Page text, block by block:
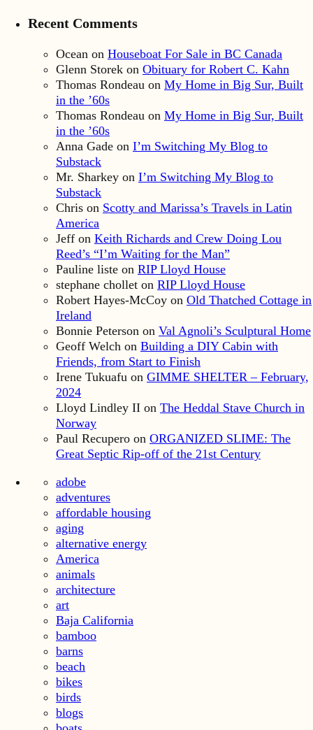
Recent Comments
Ocean on Houseboat For Sale in BC Canada
Glenn Storek on Obituary for Robert C. Kahn
Thomas Rondeau on My Home in Big Sur, Built
in the ’60s
Thomas Rondeau on My Home in Big Sur, Built
in the ’60s
Anna Gade on I’m Switching My Blog to
Substack
Mr. Sharkey on I’m Switching My Blog to
Substack
Chris on Scotty and Marissa’s Travels in Latin
America
Jeff on Keith Richards and Crew Doing Lou
Reed’s “I’m Waiting for the Man”
Pauline liste on RIP Lloyd House
stephane chollet on RIP Lloyd House
Robert Hayes-McCoy on Old Thatched Cottage in
Ireland
Bonnie Peterson on Val Agnoli’s Sculptural Home
Geoff Welch on Building a DIY Cabin with
Friends, from Start to Finish
Irene Tukuafu on GIMME SHELTER – February,
2024
Lloyd Lindley II on The Heddal Stave Church in
Norway
Paul Recupero on ORGANIZED SLIME: The
Great Septic Rip-off of the 21st Century
adobe
adventures
affordable housing
aging
alternative energy
America
animals
architecture
art
Baja California
bamboo
barns
beach
bikes
birds
blogs